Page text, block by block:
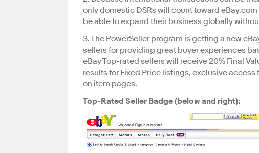
only domestic DSRs will count toward
be able to expand their business globally
3. The PowerSeller program is getting a new
sellers for providing great buyer experiences
eBay Top-rated sellers will receive 20% Final
results for Fixed Price listings, exclusive
on item pages.
Top-Rated Seller Badge (below and right):